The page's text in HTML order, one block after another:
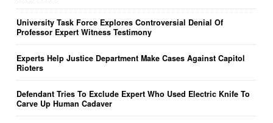
University Task Force Explores Controversial Denial Of
Professor Expert Witness Testimony
Experts Help Justice Department Make Cases Against Capitol
Rioters
Defendant Tries To Exclude Expert Who Used Electric Knife To
Carve Up Human Cadaver